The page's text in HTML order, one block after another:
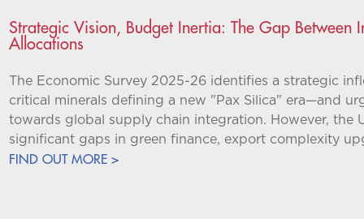
Strategic Vision, Budget Inertia: The Gap Between
Allocations
The Economic Survey 2025-26 identifies a strategic
critical minerals defining a new "Pax Silica" era—and
towards global supply chain integration. However, the
significant gaps in green finance, export complexity
FIND OUT MORE >